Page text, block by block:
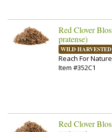
Red Clover
pratense)
WILD HARVESTED
Reach For
Item #352C1
Red Clover